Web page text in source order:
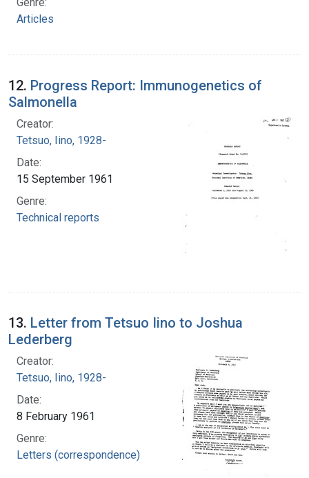
Articles
12. Progress Report: Immunogenetics of
Salmonella
Creator:
Tetsuo, Iino, 1928-
Date:
15 September 1961
Genre:
Technical reports
13. Letter from Tetsuo Iino to Joshua
Lederberg
Creator:
Tetsuo, Iino, 1928-
Date:
8 February 1961
Genre:
Letters (correspondence)